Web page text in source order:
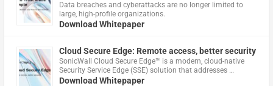
Data breaches and cyberattacks are no longer limited to
large, high-profile organizations.
Download Whitepaper
Cloud Secure Edge: Remote access, better security
​SonicWall Cloud Secure Edge™ is a modern, cloud-native
Security Service Edge (SSE) solution that addresses …
Download Whitepaper